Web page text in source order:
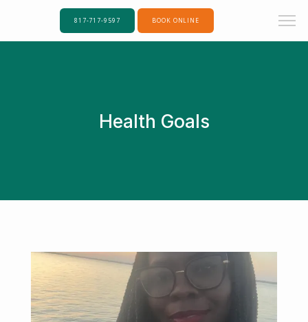
817-717-9597 BOOK ONLINE
Health Goals